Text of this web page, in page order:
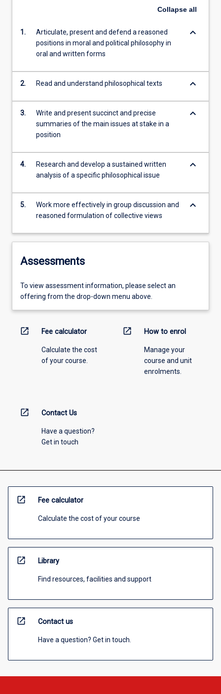
Collapse all
1.
Articulate, present and defend a reasoned
positions in moral and political philosophy in
oral and written forms
keyboard_arrow_down
2. Read and understand philosophical texts keyboard_arrow_down
3.
Write and present succinct and precise
summaries of the main issues at stake in a
position
keyboard_arrow_down
4.
Research and develop a sustained written
analysis of a specific philosophical issue
keyboard_arrow_down
5.
Work more effectively in group discussion and
reasoned formulation of collective views
keyboard_arrow_down
Assessments
To view assessment information, please select an
offering from the drop-down menu above.
open_in_new Fee calculator
Calculate the cost
of your course.
open_in_new How to enrol
Manage your
course and unit
enrolments.
open_in_new Contact Us
Have a question?
Get in touch
open_in_new Fee calculator
Calculate the cost of your course
open_in_new Library
Find resources, facilities and support
open_in_new Contact us
Have a question? Get in touch.